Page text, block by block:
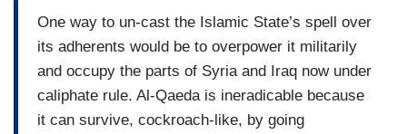
One way to un-cast the Islamic State’s spell over
its adherents would be to overpower it militarily
and occupy the parts of Syria and Iraq now under
caliphate rule. Al‑Qaeda is ineradicable because
it can survive, cockroach-like, by going